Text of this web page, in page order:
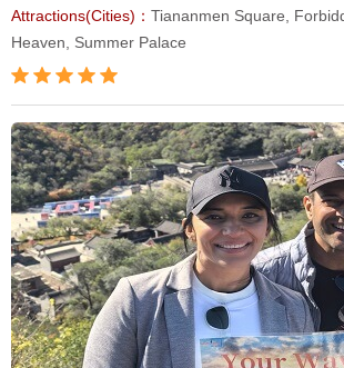
Attractions(Cities)： Tiananmen Square,
Heaven, Summer Palace